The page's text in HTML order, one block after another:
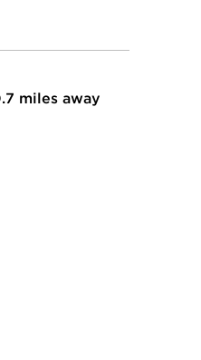
miles away